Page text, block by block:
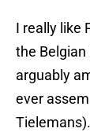
I really like
the
arguably
ever